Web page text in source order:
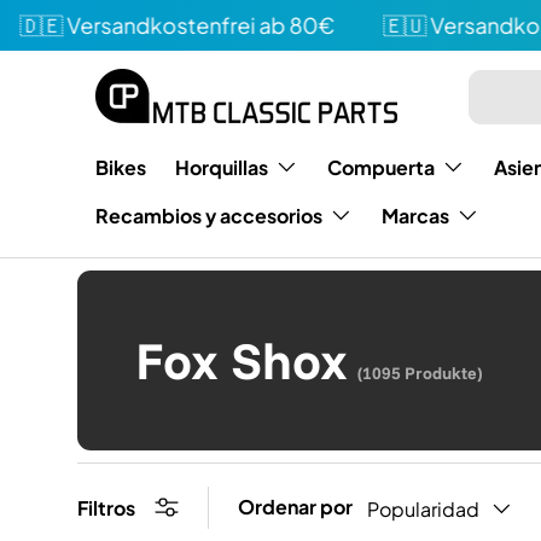
ab 80€ 🇪🇺
Buscar en
Tipo
Bikes Horquillas Compuerta
Recambios y accesorios
Marcas
Fox Shox (1095 Produkte)
Filtros Ordenar por Popularidad